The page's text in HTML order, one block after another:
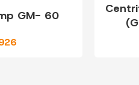
GM- 60